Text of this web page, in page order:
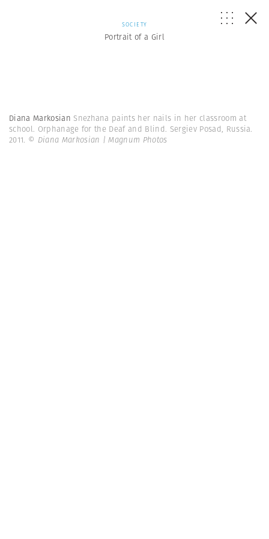
SOCIETY
Portrait of a Girl
Diana Markosian Snezhana paints her nails in her classroom at
school. Orphanage for the Deaf and Blind. Sergiev Posad, Russia.
2011. © Diana Markosian | Magnum Photos